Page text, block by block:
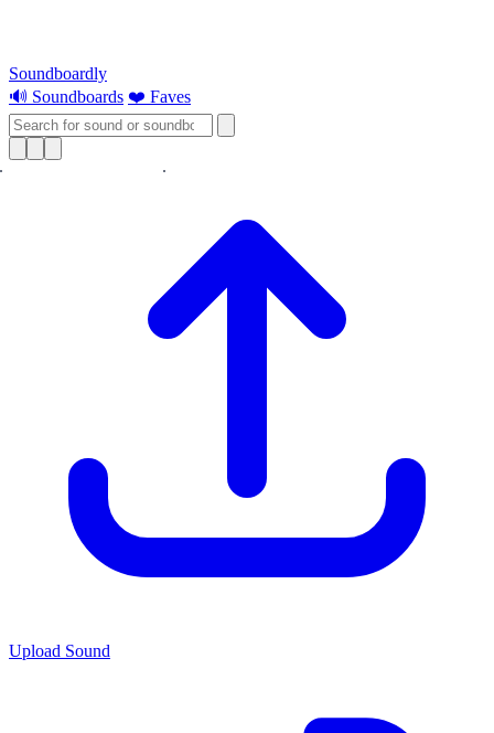
Soundboardly
🔊 Soundboards ❤️ Faves
Upload Sound